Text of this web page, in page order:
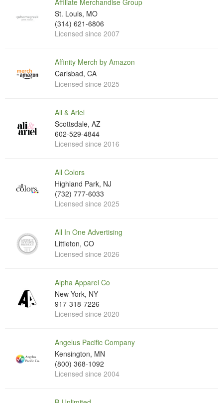
Affiliate Merchandise Group
St. Louis, MO
(314) 621-6806
Licensed since 2007
Affinity Merch by Amazon
Carlsbad, CA
Licensed since 2025
Ali & Ariel
Scottsdale, AZ
602-529-4844
Licensed since 2016
All Colors
Highland Park, NJ
(732) 777-6033
Licensed since 2025
All In One Advertising
Littleton, CO
Licensed since 2026
Alpha Apparel Co
New York, NY
917-318-7226
Licensed since 2020
Angelus Pacific Company
Kensington, MN
(800) 368-1092
Licensed since 2004